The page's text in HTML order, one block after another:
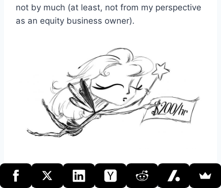
not by much (at least, not from my perspective
as an equity business owner).
If, on the other hand, you view freelancing as a
path to real business ownership, your first step